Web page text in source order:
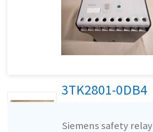
3TK2801-0DB4
Siemens safety relay